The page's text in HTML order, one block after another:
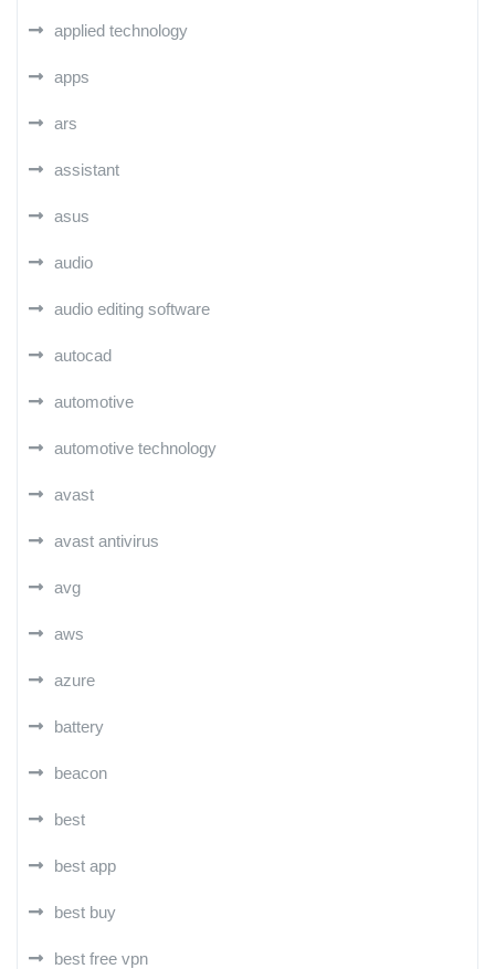
applied technology
apps
ars
assistant
asus
audio
audio editing software
autocad
automotive
automotive technology
avast
avast antivirus
avg
aws
azure
battery
beacon
best
best app
best buy
best free vpn